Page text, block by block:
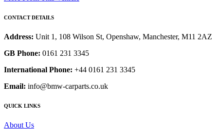
CONTACT DETAILS
Address: Unit 1, 108 Wilson St, Openshaw, Manchester, M11 2AZ
GB Phone: 0161 231 3345
International Phone: +44 0161 231 3345
Email: info@bmw-carparts.co.uk
QUICK LINKS
About Us